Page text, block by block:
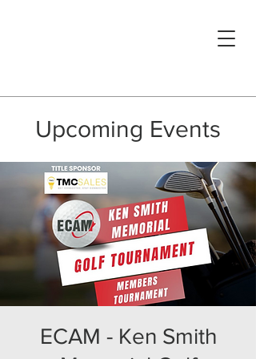
Upcoming Events
ECAM - Ken Smith